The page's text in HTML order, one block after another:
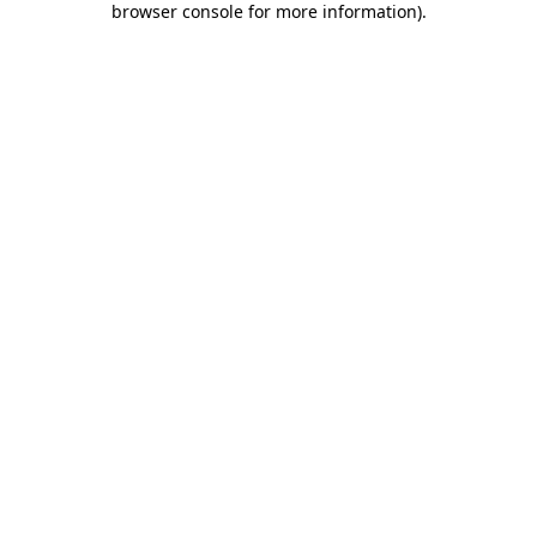
browser console for more information).